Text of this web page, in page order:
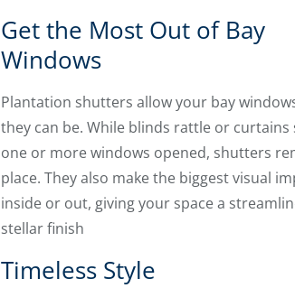
Get the Most Out of Bay
Windows
Plantation shutters allow your bay
they can be. While blinds rattle or curtains
one or more windows opened, shutters
place. They also make the biggest visual
inside or out, giving your space a
stellar finish
Timeless Style